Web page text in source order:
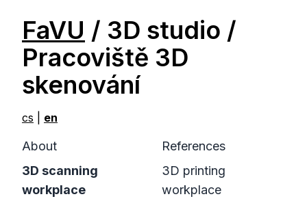
FaVU / 3D studio /
Pracoviště 3D
skenování
cs en
About
References
3D scanning
workplace
3D printing
workplace